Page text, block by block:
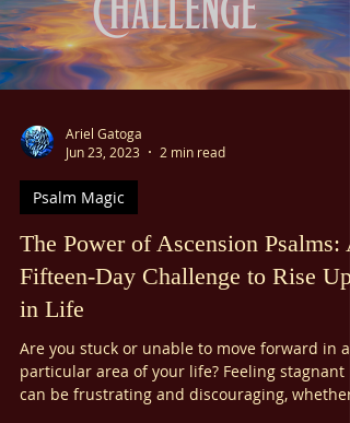
vulnerability, serve as a guiding light to
navigate grief and sorrow. By connecting with
the hope of these psalms, we can find peace
and freedom in moments of deep distress.
Jun 23, 2023
2 min read
The Power of Ascension Psalms: A
Fifteen-Day Challenge to Rise Up